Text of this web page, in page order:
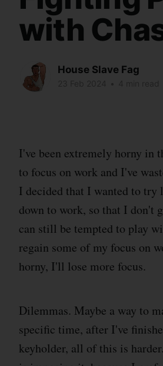
with
House Slave Fag
I've been extremely horny in
to focus on work and I've
I decided that I wanted to
down to work, so that I don't
can still be tempted to play
regain some of my focus on
horny, I'll lose more focus.
Dilemmas. Maybe a way to
specific time, after I've
keyholder, all of this is